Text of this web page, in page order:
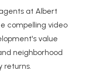
at Albert
compelling video
value
neighborhood
returns.